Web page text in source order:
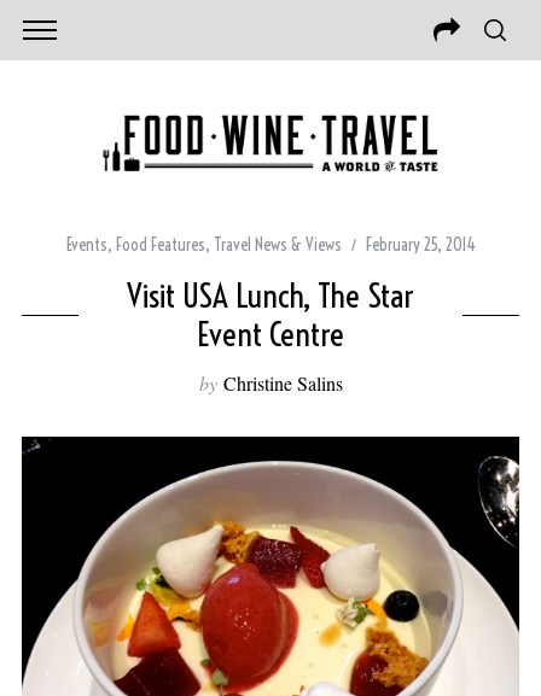
Events, Food Features, Travel News & Views February 25, 2014
Visit USA Lunch, The Star
Event Centre
by Christine Salins